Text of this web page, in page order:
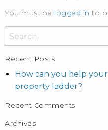
You must be logged in to
Recent Posts
How can you help
property ladder?
Recent Comments
Archives